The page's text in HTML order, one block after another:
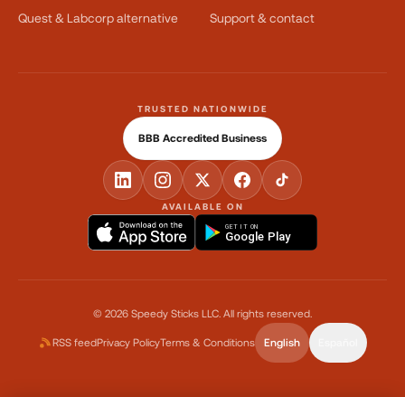
Quest & Labcorp alternative Support & contact
AVAILABLE ON
GET IT ON
Google Play
TRUSTED NATIONWIDE
BBB Accredited Business
© 2026 Speedy Sticks LLC. All rights reserved.
RSS feedPrivacy PolicyTerms & Conditions English